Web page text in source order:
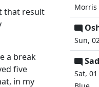
that result
a break
five
in my
Morris
Sun,
Sat,